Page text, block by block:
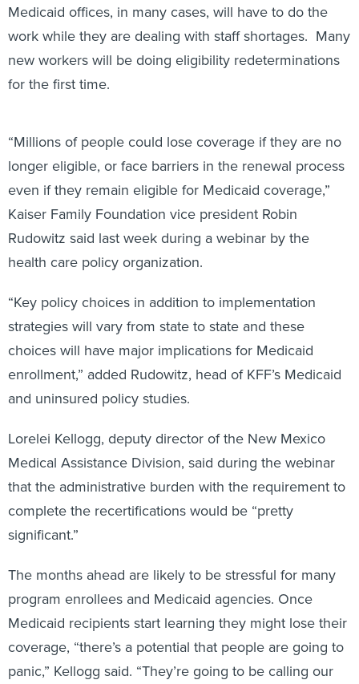
Medicaid offices, in many cases, will have to do the
work while they are dealing with staff shortages. Many
new workers will be doing eligibility redeterminations
for the first time.
“Millions of people could lose coverage if they are no
longer eligible, or face barriers in the renewal process
even if they remain eligible for Medicaid coverage,”
Kaiser Family Foundation vice president Robin
Rudowitz said last week during a webinar by the
health care policy organization.
“Key policy choices in addition to implementation
strategies will vary from state to state and these
choices will have major implications for Medicaid
enrollment,” added Rudowitz, head of KFF’s Medicaid
and uninsured policy studies.
Lorelei Kellogg, deputy director of the New Mexico
Medical Assistance Division, said during the webinar
that the administrative burden with the requirement to
complete the recertifications would be “pretty
significant.”
The months ahead are likely to be stressful for many
program enrollees and Medicaid agencies. Once
Medicaid recipients start learning they might lose their
coverage, “there’s a potential that people are going to
panic,” Kellogg said. “They’re going to be calling our